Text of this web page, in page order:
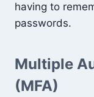
having to
passwords.
Multiple
(MFA)